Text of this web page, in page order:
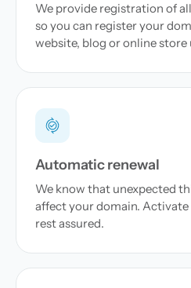
We provide registration of
so you can register your
website, blog or online
Automatic renewal
We know that unexpected
affect your domain.
rest assured.